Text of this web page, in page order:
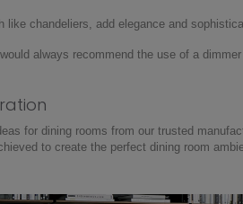
like chandeliers, add elegance and
always recommend the use of a
for dining rooms from our trusted
to create the perfect dining room